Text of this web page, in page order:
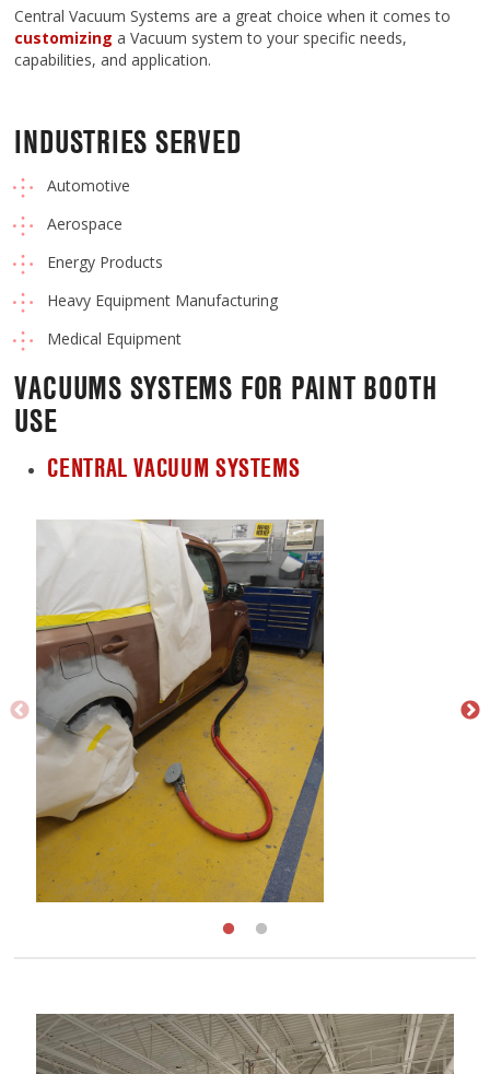
Central Vacuum Systems are a great choice when it comes to
customizinga Vacuum system to your specific needs,
capabilities, and application.
INDUSTRIES SERVED
Automotive
Aerospace
Energy Products
Heavy Equipment Manufacturing
Medical Equipment
VACUUMS SYSTEMS FOR PAINT BOOTH
USE
CENTRAL VACUUM SYSTEMS